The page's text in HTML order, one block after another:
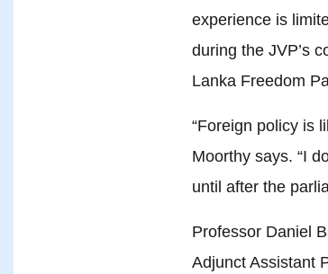
experience is
during the JVP’s
Lanka Freedom
“Foreign policy is
Moorthy says. “I
until after the
Professor Daniel
Adjunct Assistant